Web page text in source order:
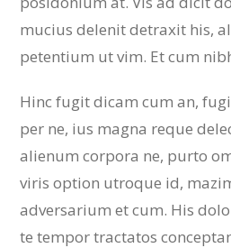
mucius delenit detraxit his,
petentium ut vim. Et cum
Hinc fugit dicam cum an,
per ne, ius magna reque
alienum corpora ne, purto
viris option utroque id,
adversarium et cum. His
te tempor tractatos